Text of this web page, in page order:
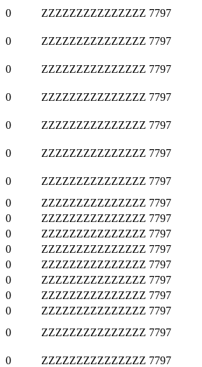
0 ZZZZZZZZZZZZZZZ 7797
0 ZZZZZZZZZZZZZZZ 7797
0 ZZZZZZZZZZZZZZZ 7797
0 ZZZZZZZZZZZZZZZ 7797
0 ZZZZZZZZZZZZZZZ 7797
0 ZZZZZZZZZZZZZZZ 7797
0 ZZZZZZZZZZZZZZZ 7797
0 ZZZZZZZZZZZZZZZ 7797
0 ZZZZZZZZZZZZZZZ 7797
0 ZZZZZZZZZZZZZZZ 7797
0 ZZZZZZZZZZZZZZZ 7797
0 ZZZZZZZZZZZZZZZ 7797
0 ZZZZZZZZZZZZZZZ 7797
0 ZZZZZZZZZZZZZZZ 7797
0 ZZZZZZZZZZZZZZZ 7797
0 ZZZZZZZZZZZZZZZ 7797
0 ZZZZZZZZZZZZZZZ 7797